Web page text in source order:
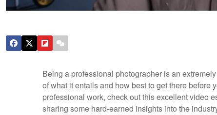
Being a professional photographer is an
of what it entails and how best to get there before
professional work, check out this excellent video
sharing some hard-earned insights into the